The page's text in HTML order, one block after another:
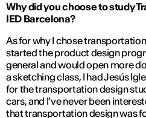
Why did you choose to study
IED Barcelona?
As for why I chose
started the product design
general and would open more
a sketching class, I had Jesús
for the transportation design
cars, and I’ve never been
that transportation design was